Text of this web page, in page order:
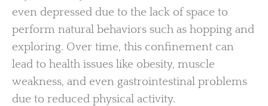
even depressed due to the lack of space to
perform natural behaviors such as hopping and
exploring. Over time, this confinement can
lead to health issues like obesity, muscle
weakness, and even gastrointestinal problems
due to reduced physical activity.